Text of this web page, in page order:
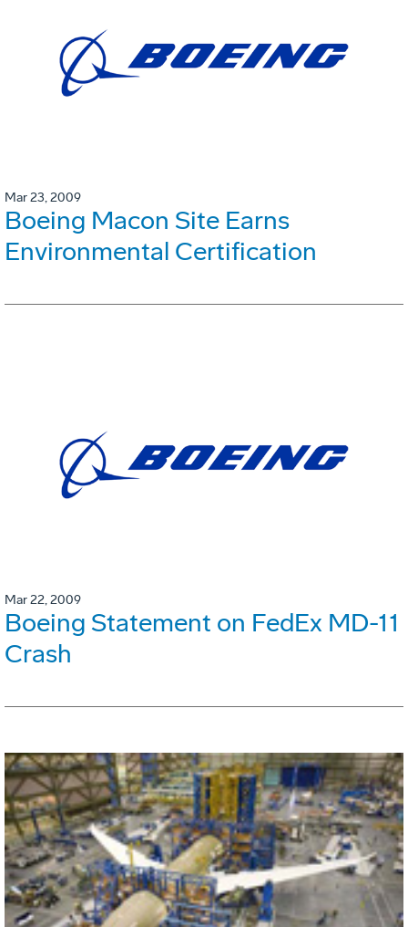
Mar 23, 2009
Boeing Macon Site Earns
Environmental Certification
Mar 22, 2009
Boeing Statement on FedEx MD-11
Crash